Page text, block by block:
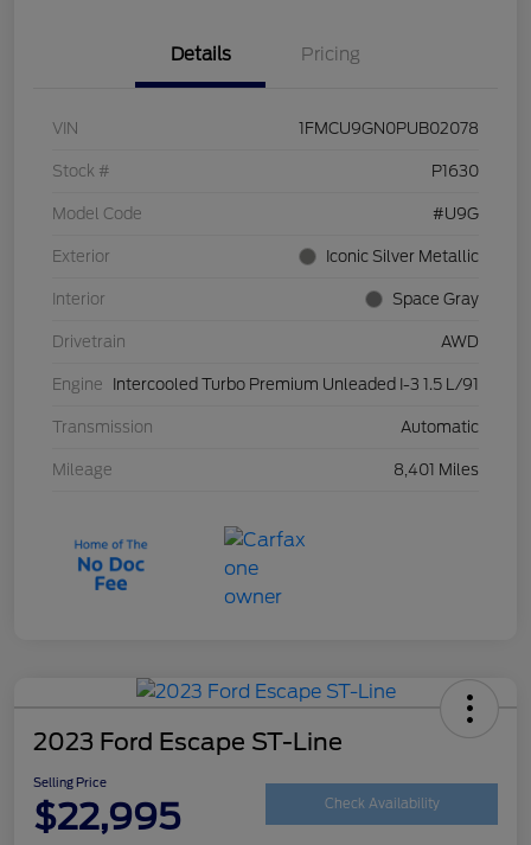
Details Pricing
VIN 1FMCU9GN0PUB02078
Stock # P1630
Model Code #U9G
Exterior Iconic Silver Metallic
Interior Space Gray
Drivetrain AWD
Engine Intercooled Turbo Premium Unleaded I-3 1.5 L/91
Transmission Automatic
Mileage 8,401 Miles
2023 Ford Escape ST-Line
Selling Price
$22,995 Check Availability